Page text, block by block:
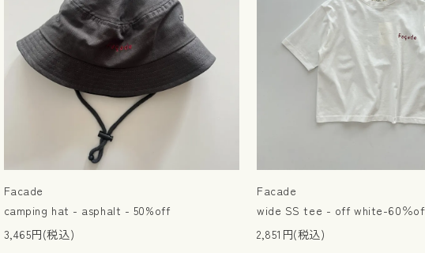
Facade
camping hat - asphalt - 50%off
3,465円(税込)
Facade
wide SS tee - off white-60％
2,851円(税込)